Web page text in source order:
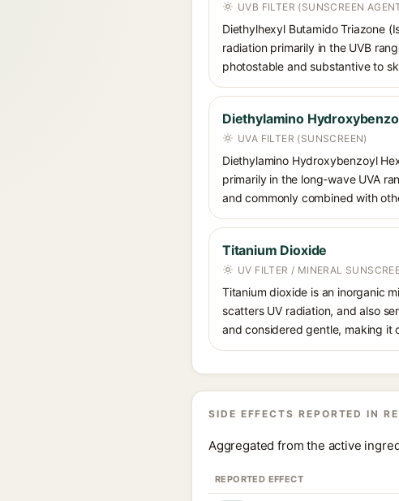
UVB FILTER (SUNSCREEN
Diethylhexyl Butamido Triazone
radiation primarily in the UVB
photostable and substantive to
Diethylamino
UVA FILTER (SUNSCREEN)
Diethylamino Hydroxybenzoyl
primarily in the long-wave UVA
and commonly combined with
Titanium Dioxide
UV FILTER / MINERAL
Titanium dioxide is an inorganic
scatters UV radiation, and also
and considered gentle, making it
SIDE EFFECTS REPORTED IN
Aggregated from the active
REPORTED EFFECT